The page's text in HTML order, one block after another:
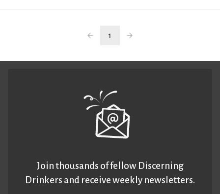
1
Join thousands of fellow Discerning
Drinkers and receive weekly newsletters.